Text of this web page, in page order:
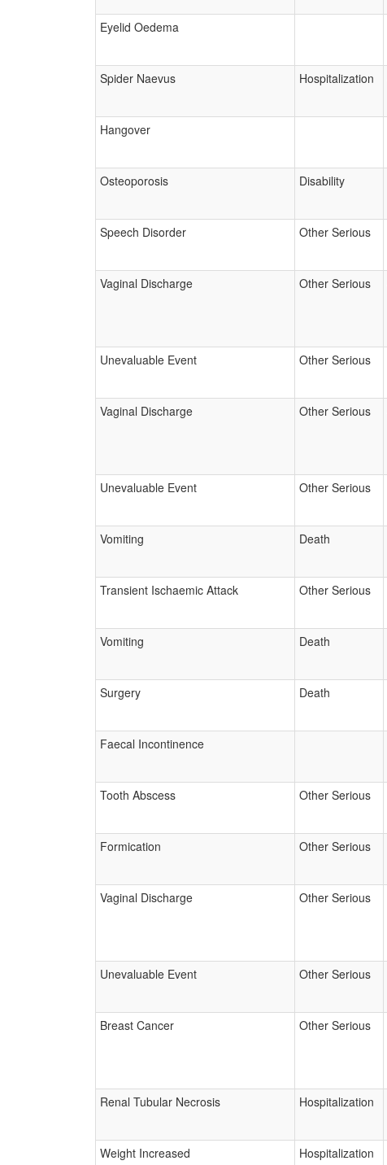
Eyelid Oedema
Spider Naevus
Hospitalization
Hangover
Osteoporosis
Disability
Speech Disorder
Other Serious
Vaginal Discharge
Other Serious
Unevaluable Event
Other Serious
Vaginal Discharge
Other Serious
Unevaluable Event
Other Serious
Vomiting
Death
Transient Ischaemic Attack
Other Serious
Vomiting
Death
Surgery
Death
Faecal Incontinence
Tooth Abscess
Other Serious
Formication
Other Serious
Vaginal Discharge
Other Serious
Unevaluable Event
Other Serious
Breast Cancer
Other Serious
Renal Tubular Necrosis
Hospitalization
Weight Increased
Hospitalization